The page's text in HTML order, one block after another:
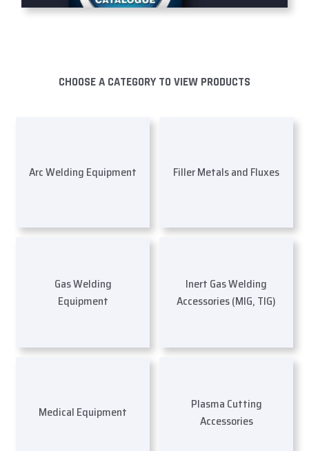
CHOOSE A CATEGORY TO VIEW PRODUCTS
Arc Welding Equipment Filler Metals and Fluxes
Gas Welding
Equipment
Inert Gas Welding
Accessories (MIG, TIG)
Medical Equipment
Plasma Cutting
Accessories